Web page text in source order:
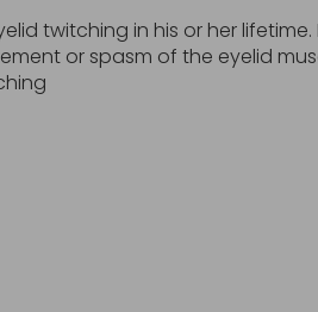
twitching in his or her
or spasm of the eyelid